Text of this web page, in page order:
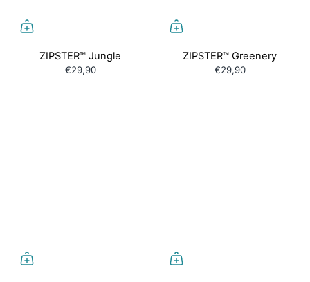
ZIPSTER™ Jungle
€29,90
ZIPSTER™ Greenery
€29,90